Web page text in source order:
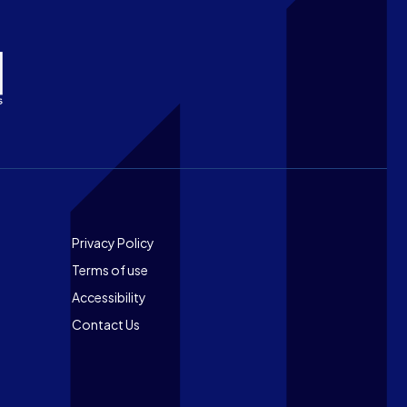
Footer
Privacy Policy
Terms of use
Accessibility
Contact Us